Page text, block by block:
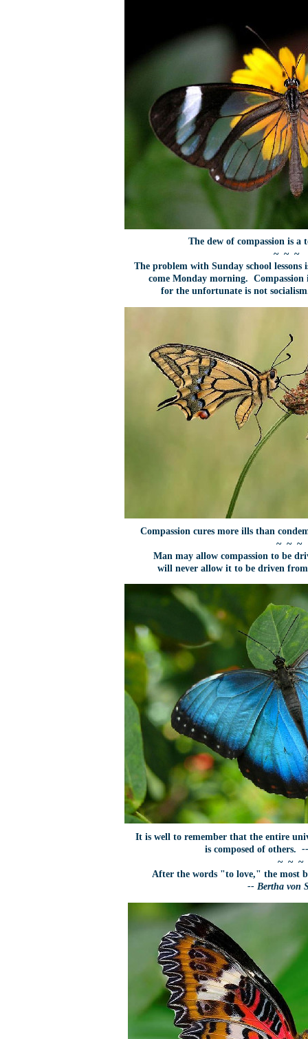
The dew of compassion is
~ ~ ~
The problem with Sunday school
come Monday morning. Compassion
for the unfortunate is not
Compassion cures more ills than
~ ~ ~
Man may allow compassion to be
will never allow it to be driven
It is well to remember that the entire
is composed of others.
~ ~ ~
After the words "to love," the most
-- Bertha von